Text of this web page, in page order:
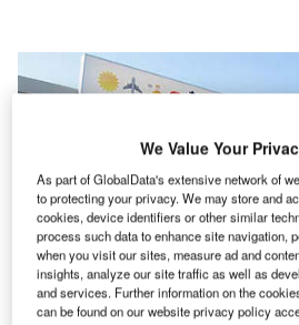
Blackpool International Airport is located on
We Value Your
As part of GlobalData's extensive network of
to protecting your privacy. We may store and
cookies, device identifiers or other similar
process such data to enhance site navigation,
when you visit our sites, measure ad and
insights, analyze our site traffic as well as
and services. Further information on the
can be found on our website privacy policy